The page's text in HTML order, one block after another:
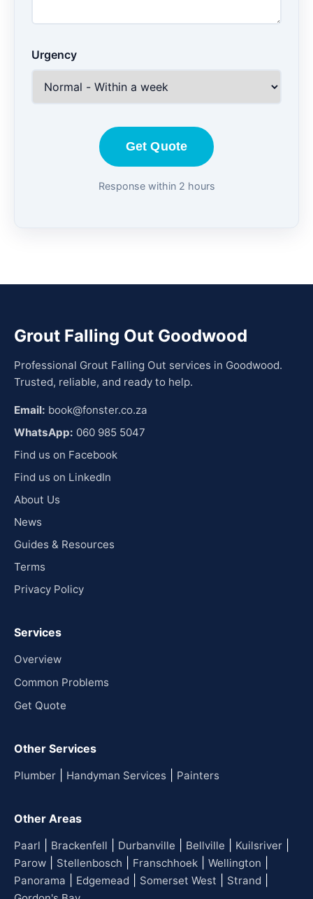
Urgency
Get Quote
Response within 2 hours
Grout Falling Out Goodwood
Professional Grout Falling Out services in Goodwood.
Trusted, reliable, and ready to help.
Email: book@fonster.co.za
WhatsApp: 060 985 5047
Find us on Facebook
Find us on LinkedIn
About Us
News
Guides & Resources
Terms
Privacy Policy
Services
Overview
Common Problems
Get Quote
Other Services
Plumber Handyman Services Painters
Other Areas
Paarl Brackenfell Durbanville Bellville Kuilsriver
Parow Stellenbosch Franschhoek Wellington
Panorama Edgemead Somerset West Strand